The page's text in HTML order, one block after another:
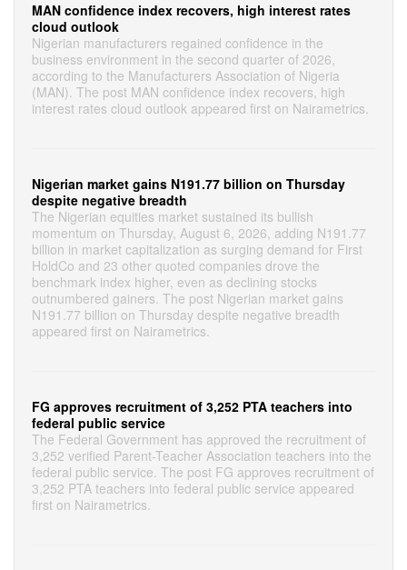
MAN confidence index recovers, high interest rates
cloud outlook
Nigerian manufacturers regained confidence in the
business environment in the second quarter of 2026,
according to the Manufacturers Association of Nigeria
(MAN). The post MAN confidence index recovers, high
interest rates cloud outlook appeared first on Nairametrics.
Nigerian market gains N191.77 billion on Thursday
despite negative breadth
The Nigerian equities market sustained its bullish
momentum on Thursday, August 6, 2026, adding N191.77
billion in market capitalization as surging demand for First
HoldCo and 23 other quoted companies drove the
benchmark index higher, even as declining stocks
outnumbered gainers. The post Nigerian market gains
N191.77 billion on Thursday despite negative breadth
appeared first on Nairametrics.
FG approves recruitment of 3,252 PTA teachers into
federal public service
The Federal Government has approved the recruitment of
3,252 verified Parent-Teacher Association teachers into the
federal public service. The post FG approves recruitment of
3,252 PTA teachers into federal public service appeared
first on Nairametrics.